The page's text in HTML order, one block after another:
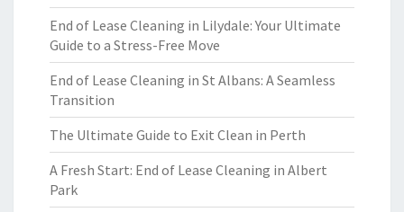
End of Lease Cleaning in Lilydale: Your Ultimate
Guide to a Stress-Free Move
End of Lease Cleaning in St Albans: A Seamless
Transition
The Ultimate Guide to Exit Clean in Perth
A Fresh Start: End of Lease Cleaning in Albert
Park